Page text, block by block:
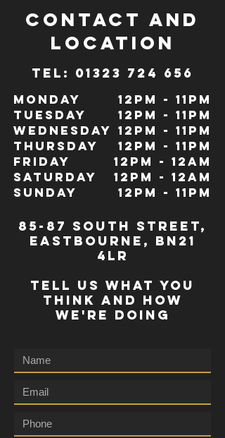
CONTACT and
LOCATION
TeL: 01323 724 656
Monday
Tuesday
Wednesday
Thursday
Friday
Saturday
Sunday
12pm - 11pm
12pm - 11pm
12pm - 11pm
12pm - 11pm
12pm - 12Am
12pm - 12am
12pm - 11pm
85-87 south street,
eastbourne, bn21
4lr
TELL US WHAT YOU
THINK AND HOW
WE'RE DOING